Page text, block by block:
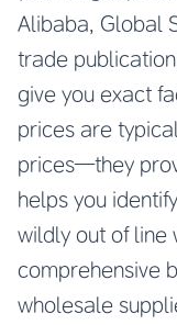
Alibaba, Global
trade
give you exact
prices are
prices—they
helps you
wildly out of line
comprehensive
wholesale